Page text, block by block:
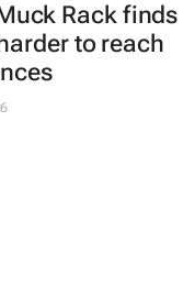
Rack finds
to reach